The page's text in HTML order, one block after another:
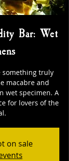
Bar: Wet
something truly
macabre and
wet specimen. A
for lovers of the
on sale